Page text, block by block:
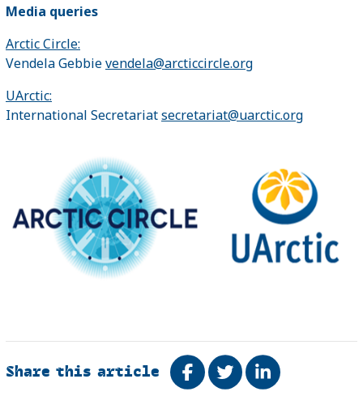
Media queries
Arctic Circle:
Vendela Gebbievendela@arcticcircle.org
UArctic:
International Secretariatsecretariat@uarctic.org
Share this article Share on Facebook
TweetShare on